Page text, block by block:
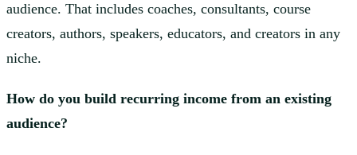
audience. That includes coaches, consultants, course
creators, authors, speakers, educators, and creators in any
niche.
How do you build recurring income from an existing
audience?